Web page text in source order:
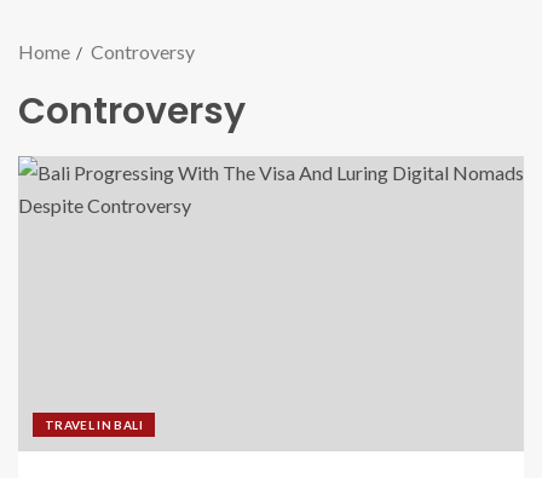
Home Controversy
Controversy
TRAVEL IN BALI